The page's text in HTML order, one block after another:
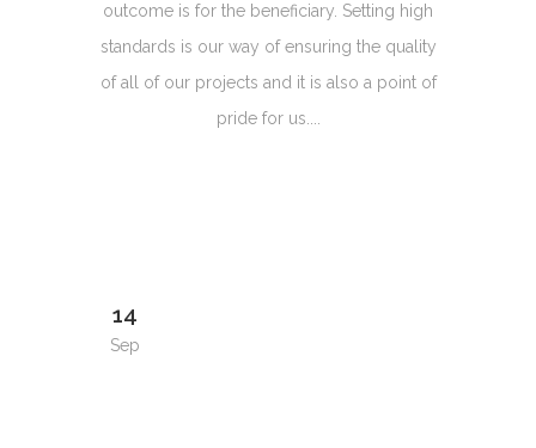
outcome is for the beneficiary. Setting high
standards is our way of ensuring the quality
of all of our projects and it is also a point of
pride for us....
14
Sep